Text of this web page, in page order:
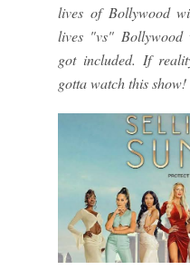
lives of Bollywood
lives "vs" Bollywood
got included. If
gotta watch this show!